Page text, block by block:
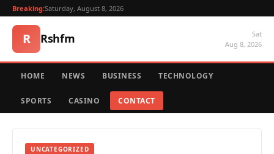
Breaking:Saturday, August 8, 2026
R Rshfm
Sat
Aug 8, 2026
HOME NEWS BUSINESS TECHNOLOGY
SPORTS CASINO CONTACT
UNCATEGORIZED